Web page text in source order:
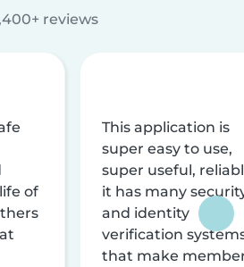
reviews
of
This application is
super easy to use,
super useful,
it has many
and identity
verification
that make